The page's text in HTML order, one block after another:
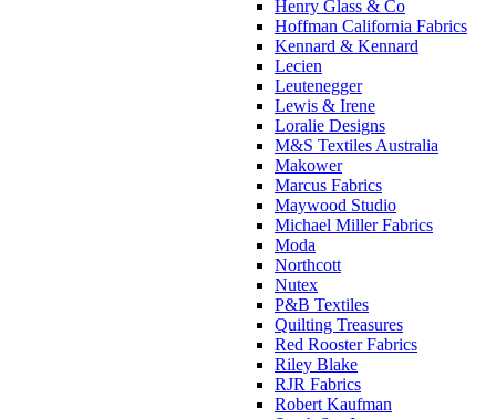
Henry Glass & Co
Hoffman California Fabrics
Kennard & Kennard
Lecien
Leutenegger
Lewis & Irene
Loralie Designs
M&S Textiles Australia
Makower
Marcus Fabrics
Maywood Studio
Michael Miller Fabrics
Moda
Northcott
Nutex
P&B Textiles
Quilting Treasures
Red Rooster Fabrics
Riley Blake
RJR Fabrics
Robert Kaufman